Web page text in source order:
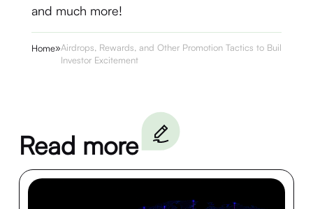
and much more!
Home»Airdrops, Rewards, and Other Promotion Tactics to Build
Investor Excitement
Read more